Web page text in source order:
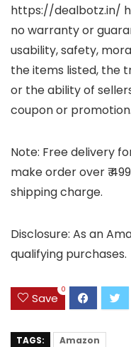
https://dealbotz.in/
no warranty or
usability, safety,
the items listed, the
or the ability of
coupon or promotion.
Note: Free delivery
make order over ₹
shipping charge.
Disclosure: As an
qualifying purchases.
Save
0
TAGS: Amazon